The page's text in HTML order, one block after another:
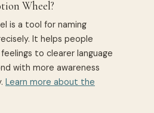
Wheel?
is a tool for naming
It helps people
to clearer language
with more awareness
Learn more about the